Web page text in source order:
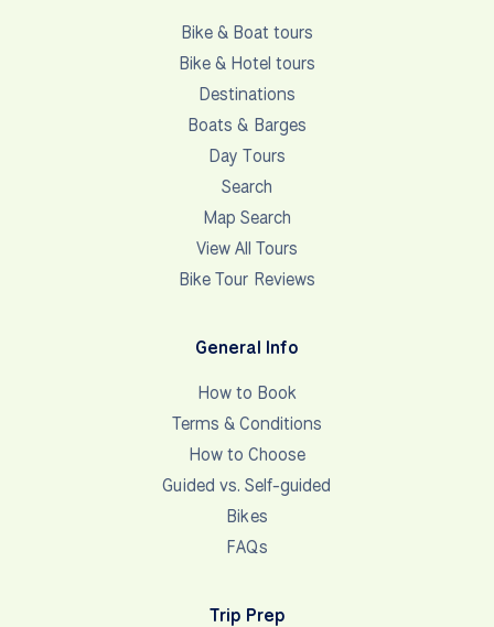
Bike & Boat tours
Bike & Hotel tours
Destinations
Boats & Barges
Day Tours
Search
Map Search
View All Tours
Bike Tour Reviews
General Info
How to Book
Terms & Conditions
How to Choose
Guided vs. Self-guided
Bikes
FAQs
Trip Prep